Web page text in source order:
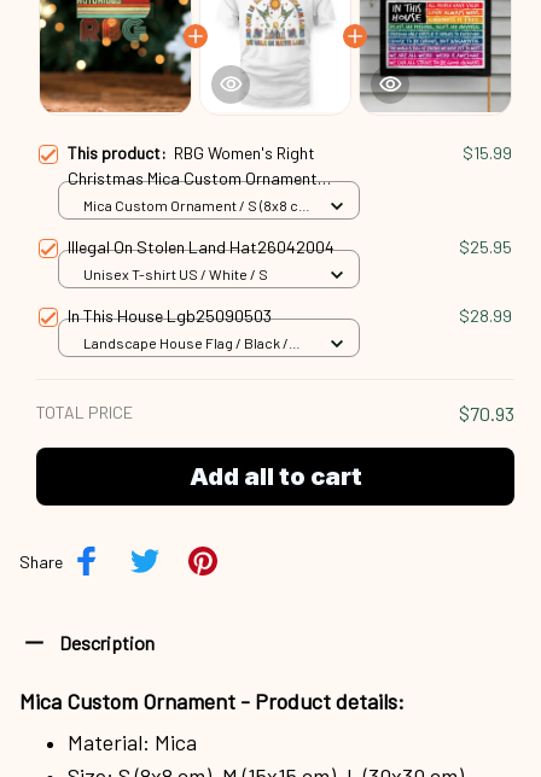
This product: RBG Women's Right
Christmas Mica Custom Ornament
Rbg24101051
$15.99
Mica Custom Ornament / S (8x8 cm)
Illegal On Stolen Land Hat26042004 $25.95
Unisex T-shirt US / White / S
In This House Lgb25090503 $28.99
Landscape House Flag / Black /
TOTAL PRICE $70.93
Add all to cart
Share
Description
Mica Custom Ornament - Product details:
Material: Mica